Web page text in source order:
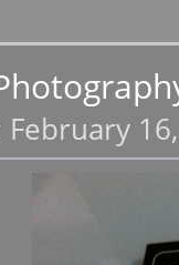
February